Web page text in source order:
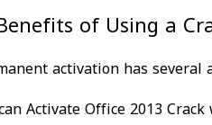
of Using a
activation has several
Activate Office 2013